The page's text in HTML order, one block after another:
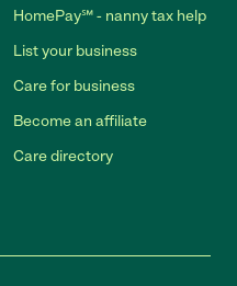
HomePay℠ - nanny tax help
List your business
Care for business
Become an affiliate
Care directory